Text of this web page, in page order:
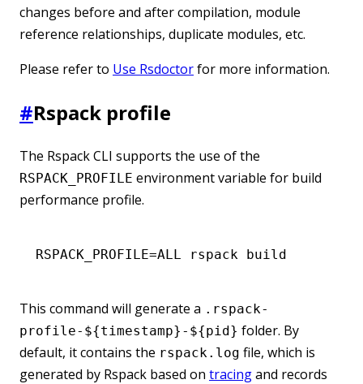
changes before and after compilation, module
reference relationships, duplicate modules, etc.
Please refer to Use Rsdoctorfor more information.
#Rspack profile
The Rspack CLI supports the use of the
RSPACK_PROFILE environment variable for build
performance profile.
RSPACK_PROFILE=ALL rspack build
This command will generate a .rspack-
profile-${timestamp}-${pid} folder. By
default, it contains the rspack.log file, which is
generated by Rspack based on tracingand records